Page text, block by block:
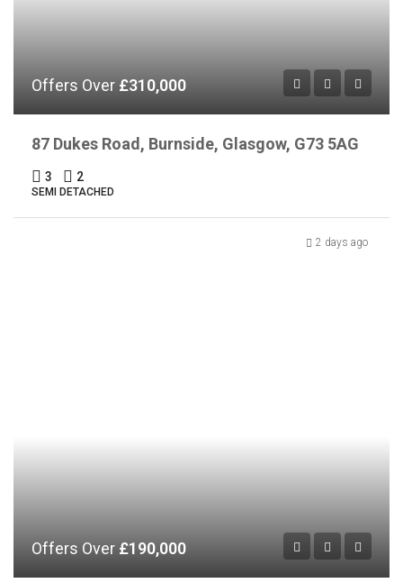
Offers Over £310,000
87 Dukes Road, Burnside, Glasgow, G73 5AG
3 2
SEMI DETACHED
2 days ago
Offers Over £190,000